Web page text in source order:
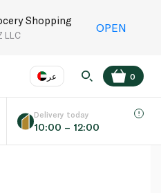
Shopping
LLC
OPEN
عر
Language EN
0
Delivery today
10:00 – 12:00